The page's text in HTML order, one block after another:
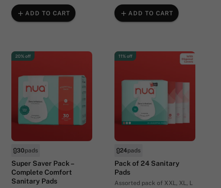
ADD TO CART ADD TO CART
20% off
30pads
Super Saver Pack –
Complete Comfort
Sanitary Pads
11% off
24pads
Pack of 24 Sanitary
Pads
Assorted pack of XXL, XL, L